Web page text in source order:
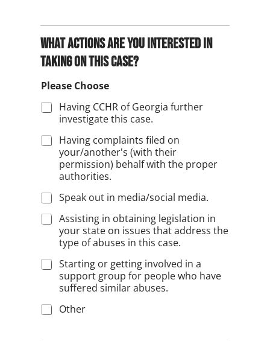
What actions are you interested in
taking on this case?
Please Choose
Having CCHR of Georgia further
investigate this case.
Having complaints filed on
your/another's (with their
permission) behalf with the proper
authorities.
Speak out in media/social media.
Assisting in obtaining legislation in
your state on issues that address the
type of abuses in this case.
Starting or getting involved in a
support group for people who have
suffered similar abuses.
Other